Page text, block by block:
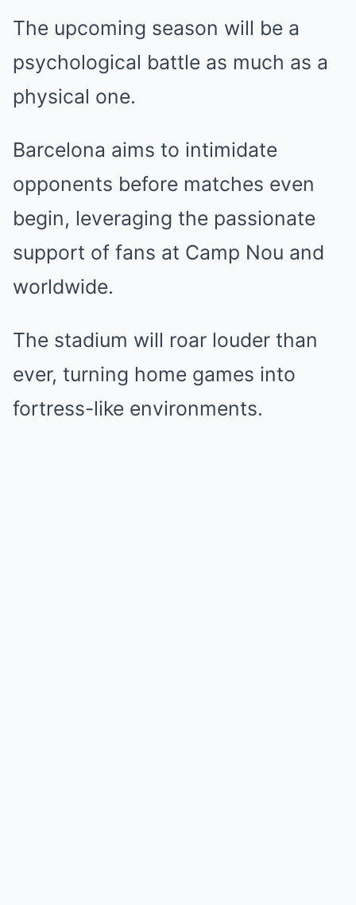
The upcoming season will be a
psychological battle as much as a
physical one.
Barcelona aims to intimidate
opponents before matches even
begin, leveraging the passionate
support of fans at Camp Nou and
worldwide.
The stadium will roar louder than
ever, turning home games into
fortress-like environments.